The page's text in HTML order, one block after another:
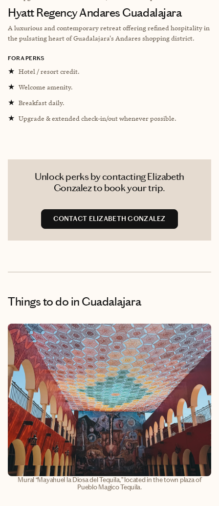
Hyatt Regency Andares Guadalajara
A luxurious and contemporary retreat offering refined hospitality in
the pulsating heart of Guadalajara's Andares shopping district.
FORA PERKS
★ Hotel / resort credit.
★ Welcome amenity.
★ Breakfast daily.
★ Upgrade & extended check-in/out whenever possible.
Unlock perks by contacting Elizabeth
Gonzalez to book your trip.
CONTACT ELIZABETH GONZALEZ
Things to do in Guadalajara
Mural “Mayahuel la Diosa del Tequila,” located in the town plaza of
Pueblo Magico Tequila.